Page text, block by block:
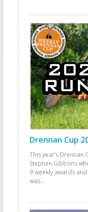
Drennan Cup
This year’s Drennan
Stephen Gibbons
9 weekly awards
was...